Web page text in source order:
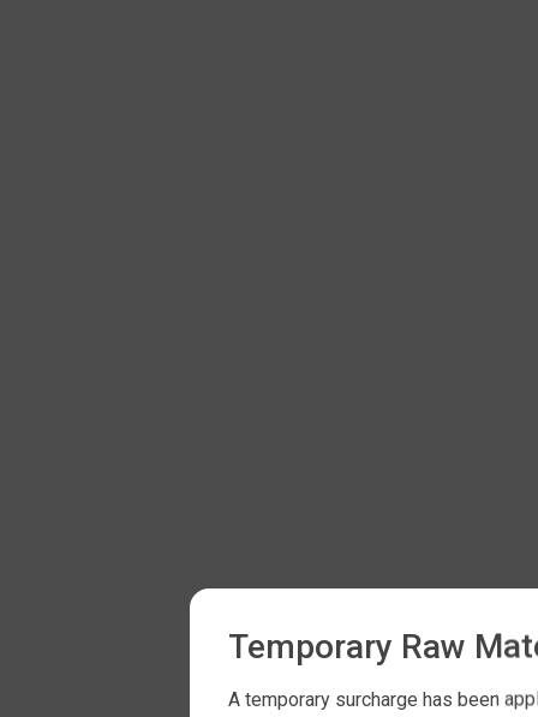
Temporary Raw
A temporary surcharge has been